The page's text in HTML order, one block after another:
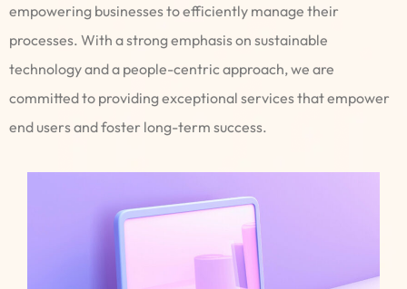
empowering businesses to efficiently manage their
processes. With a strong emphasis on sustainable
technology and a people-centric approach, we are
committed to providing exceptional services that empower
end users and foster long-term success.